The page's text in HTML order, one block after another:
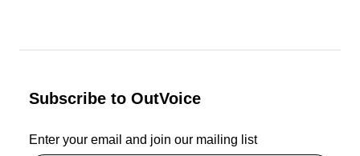
Subscribe to OutVoice
Enter your email and join our mailing list